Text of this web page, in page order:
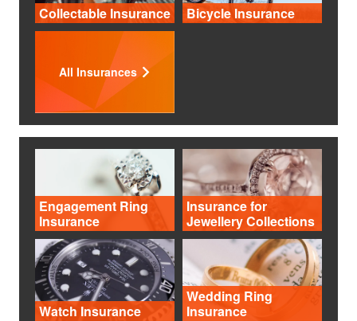
Collectable Insurance Bicycle Insurance
All Insurances
Engagement Ring
Insurance
Insurance for
Jewellery Collections
Watch Insurance
Wedding Ring
Insurance